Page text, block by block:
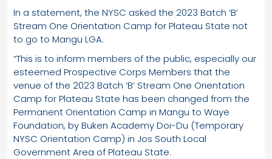
In a statement, the NYSC asked the 2023 Batch ‘B’
Stream One Orientation Camp for Plateau State not
to go to Mangu LGA.
“This is to inform members of the public, especially our
esteemed Prospective Corps Members that the
venue of the 2023 Batch ‘B’ Stream One Orientation
Camp for Plateau State has been changed from the
Permanent Orientation Camp in Mangu to Waye
Foundation, by Buken Academy Doi-Du (Temporary
NYSC Orientation Camp) in Jos South Local
Government Area of Plateau State.